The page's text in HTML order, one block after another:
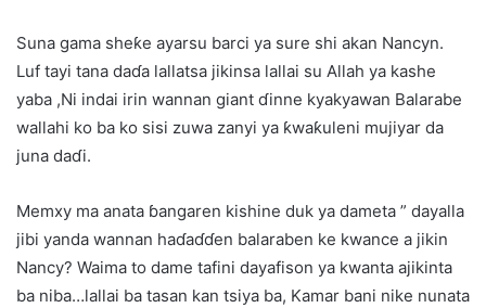
Suna gama sheƙe ayarsu barci ya sure shi akan Nancyn.
Luf tayi tana daɗa lallatsa jikinsa lallai su Allah ya kashe
yaba ,Ni indai irin wannan giant ɗinne kyakyawan Balarabe
wallahi ko ba ko sisi zuwa zanyi ya ƙwaƙuleni mujiyar da
juna daɗi.
Memxy ma anata ɓangaren kishine duk ya dameta ” dayalla
jibi yanda wannan haɗaɗɗen balaraben ke kwance a jikin
Nancy? Waima to dame tafini dayafison ya kwanta ajikinta
ba niba…lallai ba tasan kan tsiya ba, Kamar bani nike nunata